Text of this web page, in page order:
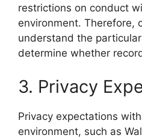
restrictions on conduct
environment. Therefore,
understand the
determine whether
3. Privacy
Privacy expectations
environment, such as